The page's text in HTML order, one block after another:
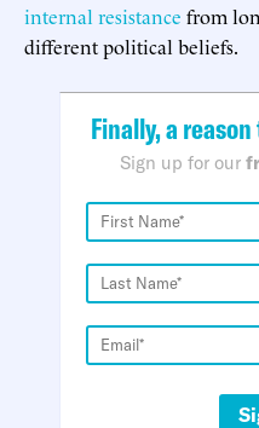
internal resistance from
different political beliefs.
Finally, a
Sign up for our